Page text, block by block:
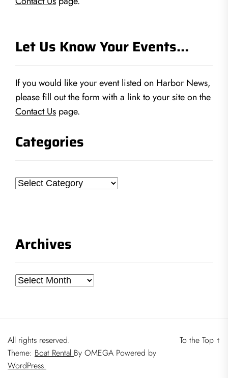
Let Us Know Your Events…
If you would like your event listed on Harbor News,
please fill out the form with a link to your site on the
Contact Us page.
Categories
Categories
Archives
Archives
All rights reserved.
Theme: Boat Rental By OMEGA Powered by
WordPress.
To the Top ↑